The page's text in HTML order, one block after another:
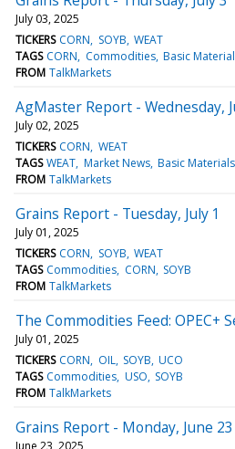
July 03, 2025
TICKERS CORN SOYB WEAT
TAGS CORN Commodities Basic
FROM TalkMarkets
AgMaster Report - Wednesday,
July 02, 2025
TICKERS CORN WEAT
TAGS WEAT Market News Basic
FROM TalkMarkets
Grains Report - Tuesday, July 1
July 01, 2025
TICKERS CORN SOYB WEAT
TAGS Commodities CORN SOYB
FROM TalkMarkets
The Commodities Feed:
July 01, 2025
TICKERS CORN OIL SOYB UCO
TAGS Commodities USO SOYB
FROM TalkMarkets
Grains Report - Monday, June 23
June 23, 2025